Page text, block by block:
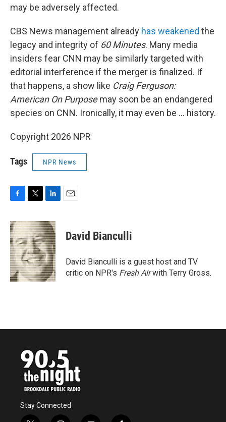
may be adversely affected.
CBS News management already has weakened the
legacy and integrity of 60 Minutes. Many media
insiders fear CNN may be similarly targeted with
editorial interference if the merger is finalized. If
that happens, a show like Craig Ferguson:
American On Purposemay soon be an endangered
species on CNN. Ironically, it may even be … history.
Copyright 2026 NPR
Tags NPR News
c
e
b
o
o
k
i
t
t
e
r
n
k
e
d
I
n
David Bianculli
David Bianculli is a guest host and TV
critic on NPR's Fresh Airwith Terry Gross.
Stay Connected